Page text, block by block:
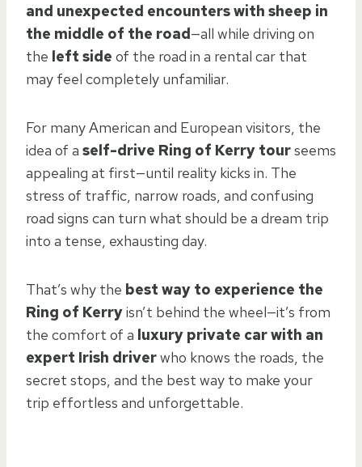
and unexpected encounters with sheep in
the middle of the road—all while driving on
the left side of the road in a rental car that
may feel completely unfamiliar.
For many American and European visitors, the
idea of a self-drive Ring of Kerry tourseems
appealing at first—until reality kicks in. The
stress of traffic, narrow roads, and confusing
road signs can turn what should be a dream trip
into a tense, exhausting day.
That’s why the best way to experience the
Ring of Kerryisn’t behind the wheel—it’s from
the comfort of a luxury private car with an
expert Irish driverwho knows the roads, the
secret stops, and the best way to make your
trip effortless and unforgettable.